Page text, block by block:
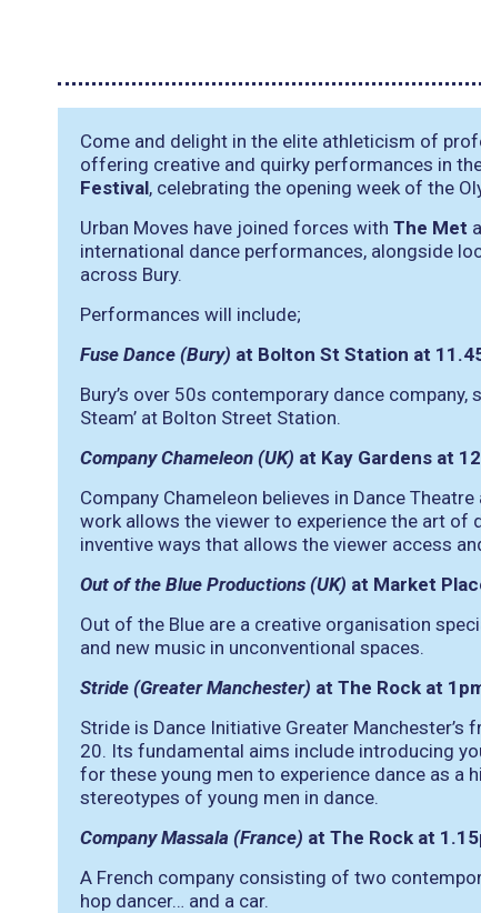
Come and delight in the elite athleticism of
offering creative and quirky performances in
Festival, celebrating the opening week of the
Urban Moves have joined forces with The Met
international dance performances, alongside
across Bury.
Performances will include;
Fuse Dance (Bury) at Bolton St Station at
Bury’s over 50s contemporary dance
Steam’ at Bolton Street Station.
Company Chameleon (UK) at Kay Gardens at
Company Chameleon believes in Dance
work allows the viewer to experience the art of
inventive ways that allows the viewer access
Out of the Blue Productions (UK) at Market
Out of the Blue are a creative organisation
and new music in unconventional spaces.
Stride (Greater Manchester) at The Rock at
Stride is Dance Initiative Greater
20. Its fundamental aims include introducing
for these young men to experience dance as a
stereotypes of young men in dance.
Company Massala (France) at The Rock at
A French company consisting of two
hop dancer… and a car.